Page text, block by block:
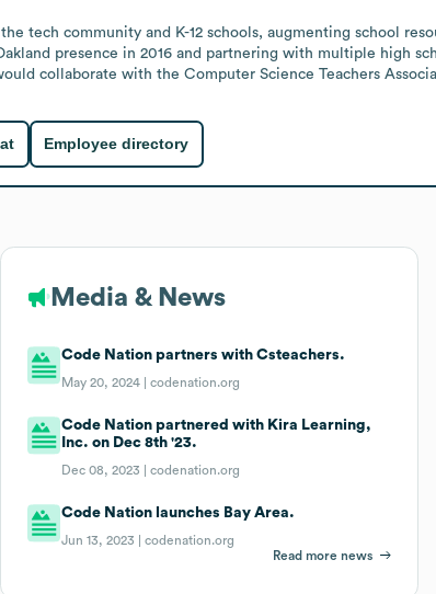
tech community and K-12 schools, augmenting school
presence in 2016 and partnering with multiple high
collaborate with the Computer Science Teachers
Employee directory
Media & News
Code Nation partners with Csteachers.
May 20, 2024 |codenation.org
Code Nation partnered with Kira Learning,
Inc. on Dec 8th '23.
Dec 08, 2023 |codenation.org
Code Nation launches Bay Area.
Jun 13, 2023 |codenation.org
Read more news